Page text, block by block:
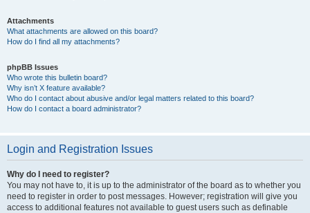
Attachments
What attachments are allowed on this board?
How do I find all my attachments?
phpBB Issues
Who wrote this bulletin board?
Why isn’t X feature available?
Who do I contact about abusive and/or legal matters related to this board?
How do I contact a board administrator?
Login and Registration Issues
Why do I need to register?
You may not have to, it is up to the administrator of the board as to whether you
need to register in order to post messages. However; registration will give you
access to additional features not available to guest users such as definable